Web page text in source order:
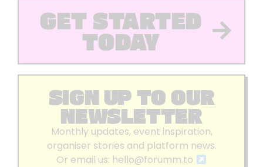
GET STARTED
TODAY
SIGN UP TO OUR
NEWSLETTER
Monthly updates, event inspiration,
organiser stories and platform news.
Or email us: hello@forumm.to